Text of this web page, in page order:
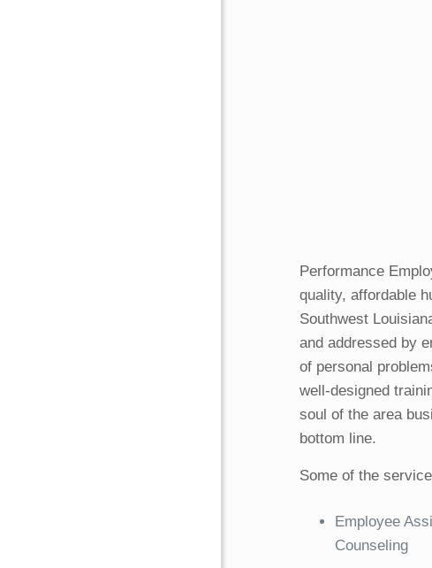
Performance
quality, affordable
Southwest
and addressed by
of personal
well-designed
soul of the area
bottom line.
Some of the
Employee
Counseling